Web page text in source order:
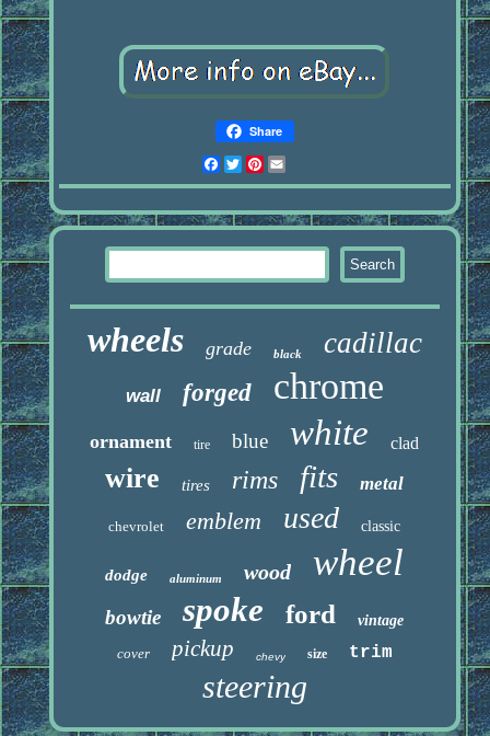
Share
Facebook
Twitter
Pinterest
wheels grade black cadillac
wall forged chrome
ornament tire blue white clad
wire tires rims fits metal
chevrolet emblem used classic
dodge aluminum wood wheel
bowtie spoke ford
vintage
cover
pickup chevy size trim
steering